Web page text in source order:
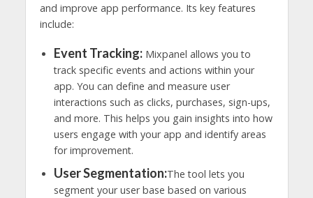
and improve app performance. Its key features
include:
Event Tracking:Mixpanel allows you to
track specific events and actions within your
app. You can define and measure user
interactions such as clicks, purchases, sign-ups,
and more. This helps you gain insights into how
users engage with your app and identify areas
for improvement.
User Segmentation:The tool lets you
segment your user base based on various